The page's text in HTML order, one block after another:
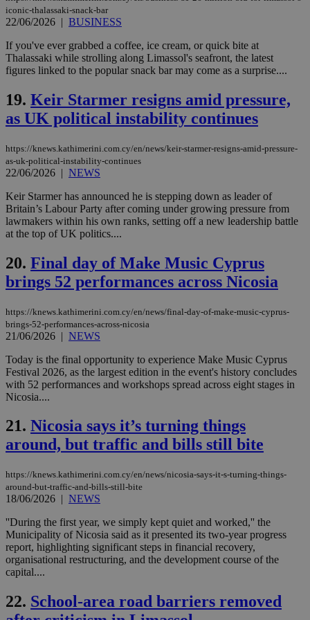
iconic-thalassaki-snack-bar
22/06/2026 | BUSINESS
If you've ever grabbed a coffee, ice cream, or quick bite at
Thalassaki while strolling along Limassol's seafront, the latest
figures linked to the popular snack bar may come as a surprise....
19. Keir Starmer resigns amid pressure,
as UK political instability continues
https://knews.kathimerini.com.cy/en/news/keir-starmer-resigns-amid-pressure-
as-uk-political-instability-continues
22/06/2026 | NEWS
Keir Starmer has announced he is stepping down as leader of
Britain’s Labour Party after coming under growing pressure from
lawmakers within his own ranks, setting off a new leadership battle
at the top of UK politics....
20. Final day of Make Music Cyprus
brings 52 performances across Nicosia
https://knews.kathimerini.com.cy/en/news/final-day-of-make-music-cyprus-
brings-52-performances-across-nicosia
21/06/2026 | NEWS
Today is the final opportunity to experience Make Music Cyprus
Festival 2026, as the largest edition in the event's history concludes
with 52 performances and workshops spread across eight stages in
Nicosia....
21. Nicosia says it’s turning things
around, but traffic and bills still bite
https://knews.kathimerini.com.cy/en/news/nicosia-says-it-s-turning-things-
around-but-traffic-and-bills-still-bite
18/06/2026 | NEWS
''During the first year, we simply kept quiet and worked,'' the
Municipality of Nicosia said as it presented its two-year progress
report, highlighting significant steps in financial recovery,
organisational restructuring, and the development course of the
capital....
22. School-area road barriers removed
LangCookie
knews.kathimerini.com.cy
days
__cf_bm
Cloudflare Inc.
seconds
JSESSIONID
Oracle Corporation
Session
Google Privacy Policy